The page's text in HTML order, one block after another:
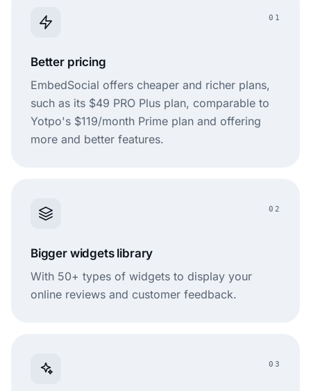
01
Better pricing
EmbedSocial offers cheaper and richer plans,
such as its $49 PRO Plus plan, comparable to
Yotpo's $119/month Prime plan and offering
more and better features.
02
Bigger widgets library
With 50+ types of widgets to display your
online reviews and customer feedback.
03